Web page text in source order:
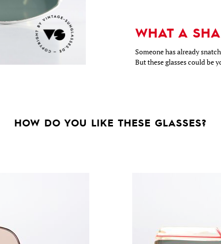
WHAT A
Someone has already
But these glasses could be
HOW DO YOU LIKE THESE GLASSES?